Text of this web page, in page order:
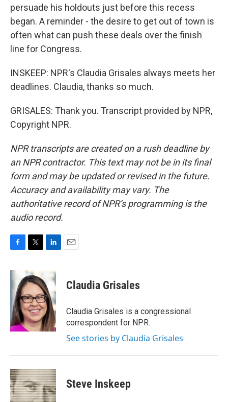
persuade his holdouts just before this recess
began. A reminder - the desire to get out of town is
often what can push these deals over the finish
line for Congress.
INSKEEP: NPR's Claudia Grisales always meets her
deadlines. Claudia, thanks so much.
GRISALES: Thank you. Transcript provided by NPR,
Copyright NPR.
NPR transcripts are created on a rush deadline by
an NPR contractor. This text may not be in its final
form and may be updated or revised in the future.
Accuracy and availability may vary. The
authoritative record of NPR’s programming is the
audio record.
c
e
o
o
k
i
t
t
e
r
k
e
d
I
n
Claudia Grisales
Claudia Grisales is a congressional
correspondent for NPR.
See stories by Claudia Grisales
Steve Inskeep